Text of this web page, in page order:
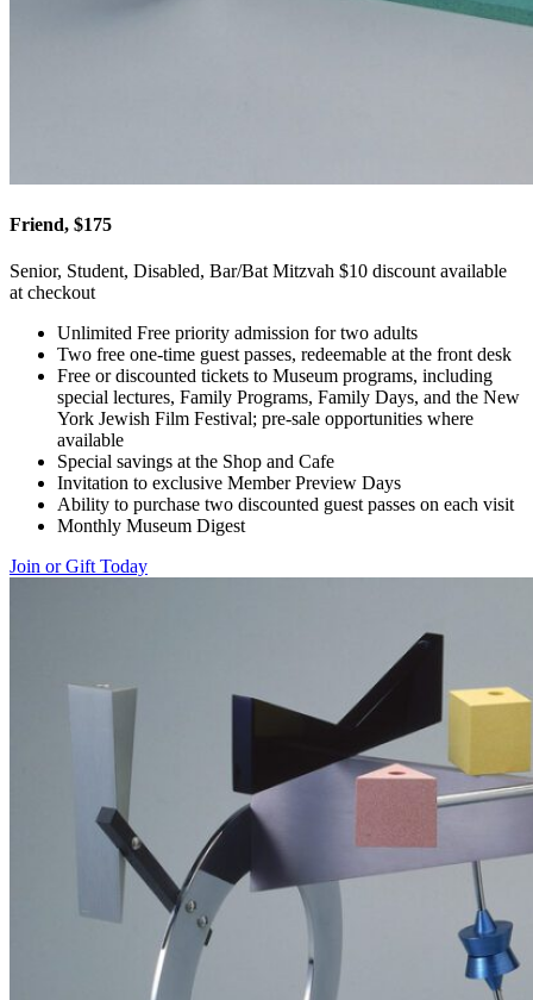
Friend, $175
Senior, Student, Disabled, Bar/Bat Mitzvah $10 discount available
at checkout
Unlimited Free priority admission for two adults
Two free one-time guest passes, redeemable at the front desk
Free or discounted tickets to Museum programs, including
special lectures, Family Programs, Family Days, and the New
York Jewish Film Festival; pre-sale opportunities where
available
Special savings at the Shop and Cafe
Invitation to exclusive Member Preview Days
Ability to purchase two discounted guest passes on each visit
Monthly Museum Digest
Join or Gift Today